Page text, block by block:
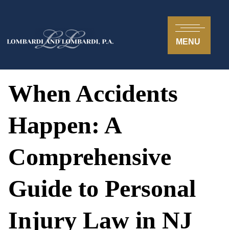
MENU
When Accidents
Happen: A
Comprehensive
Guide to Personal
Injury Law in NJ